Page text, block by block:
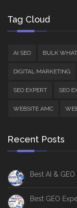
Tag Cloud
AI SEO BULK
DIGITAL MARKETING
SEO EXPERT SEO
WEBSITE AMC
Recent Posts
Best AI &
Best GEO